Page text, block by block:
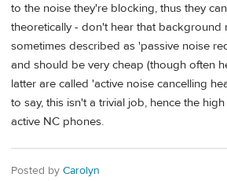
to the noise they're blocking, thus they
theoretically - don't hear that background
sometimes described as 'passive noise
and should be very cheap (though often
latter are called 'active noise cancelling
to say, this isn't a trivial job, hence the
active NC phones.
Posted by Carolyn